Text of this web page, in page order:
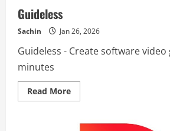
Guideless
Sachin Jan 26, 2026
Guideless - Create software video
minutes
Read MoreRead
more